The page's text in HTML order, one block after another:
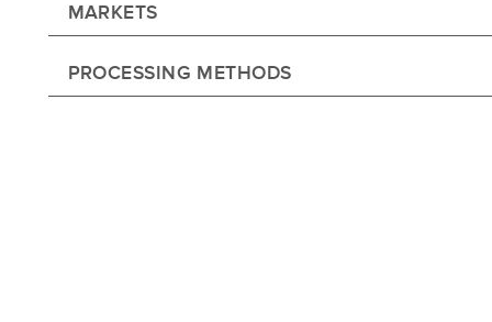
MARKETS
PROCESSING METHODS